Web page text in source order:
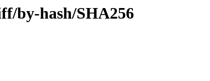
by-hash/SHA256